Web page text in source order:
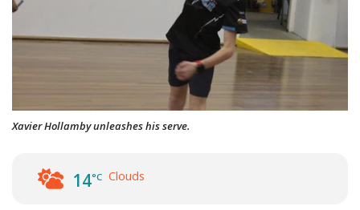
Xavier Hollamby unleashes his serve.
14°C Clouds